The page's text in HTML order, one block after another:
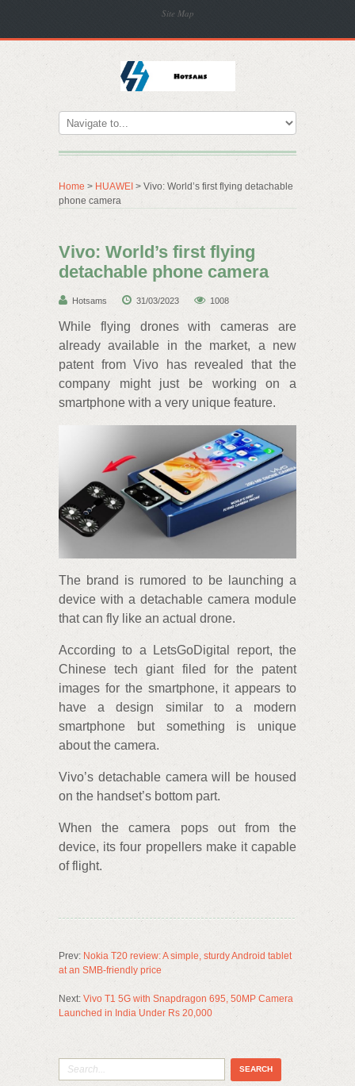
Site Map
Home > HUAWEI > Vivo: World’s first flying detachable
phone camera
Vivo: World’s first flying
detachable phone camera
Hotsams 31/03/2023 1008
While flying drones with cameras are
already available in the market, a new
patent from Vivo has revealed that the
company might just be working on a
smartphone with a very unique feature.
The brand is rumored to be launching a
device with a detachable camera module
that can fly like an actual drone.
According to a LetsGoDigital report, the
Chinese tech giant filed for the patent
images for the smartphone, it appears to
have a design similar to a modern
smartphone but something is unique
about the camera.
Vivo’s detachable camera will be housed
on the handset’s bottom part.
When the camera pops out from the
device, its four propellers make it capable
of flight.
Prev: Nokia T20 review: A simple, sturdy Android tablet
at an SMB-friendly price
Next: Vivo T1 5G with Snapdragon 695, 50MP Camera
Launched in India Under Rs 20,000